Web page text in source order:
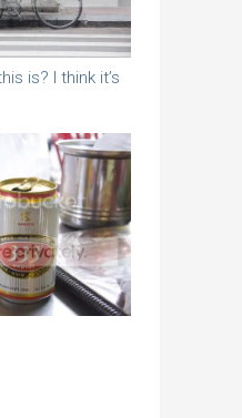
is? I think it’s